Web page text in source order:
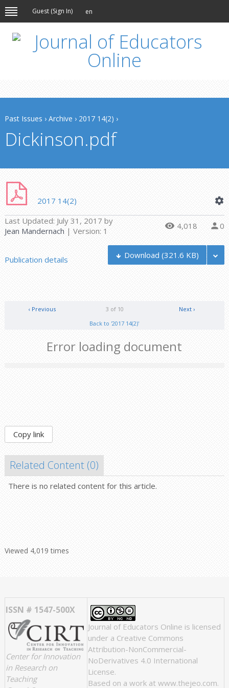
Guest (Sign In) en
Past Issues › Archive › 2017 14(2) ›
Dickinson.pdf
2017 14(2)
Last Updated: July 31, 2017 by
Jean Mandernach | Version: 1 4,018 0
Publication details Download(321.6 KB)
Next ›
3 of 10
‹ Previous
Back to '2017 14(2)'
Error loading document
Copy link
Related Content (0)
There is no related content for this article.
Viewed 4,019 times
ISSN # 1547-500X
Center for Innovation
in Research on
Teaching
Journal of Educators Online is licensed
under a Creative Commons
Attribution-NonCommercial-
NoDerivatives 4.0 International
License.
Based on a work at www.thejeo.com.